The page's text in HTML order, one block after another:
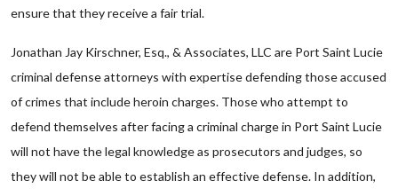
ensure that they receive a fair trial.
Jonathan Jay Kirschner, Esq., & Associates, LLC are Port Saint Lucie
criminal defense attorneys with expertise defending those accused
of crimes that include heroin charges. Those who attempt to
defend themselves after facing a criminal charge in Port Saint Lucie
will not have the legal knowledge as prosecutors and judges, so
they will not be able to establish an effective defense. In addition,